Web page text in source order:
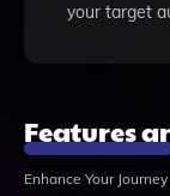
your target
Features
Enhance Your